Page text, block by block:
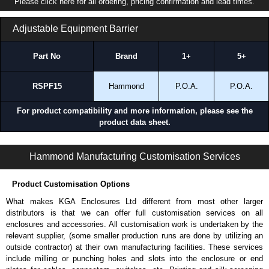
Where the RSP Series Works Best
Data centers and IT rooms.
Network and telecom installations.
AV and broadcast environments.
reconfigurations.
Applications and When To Use the RSP Series
Supporting equipment that requires regular servicing or monitoring.
Mounting flanged enclosures vertically to free un wall or backboard
space.
Organizing non-rack mount equipment within rack systems.
Providing pull-out access to equipment in dense rack environments.
Supporting mixing equipment installations with varying mounting
needs.
When Another Product May Be a Better Choice
When you need a multi-function sliding shelf with integrated
keyboard and workspace, consider ourRMSSeries.
Adjustable Equipment Barrier
Part No Brand 1+ 5+
RSPF15 Hammond P.O.A. P.O.A.
For product compatibility and more information, please see the
product data sheet.
Hammond Manufacturing Customisation Services
Product Customisation Options
What makes KGA Enclosures Ltd different from most other larger
distributors is that we can offer full customisation services on all
enclosures and accessories. All customisation work is undertaken by the
relevant supplier, (some smaller production runs are done by utilizing an
outside contractor) at their own manufacturing facilities. These services
include milling or punching holes and slots into the enclosure or end